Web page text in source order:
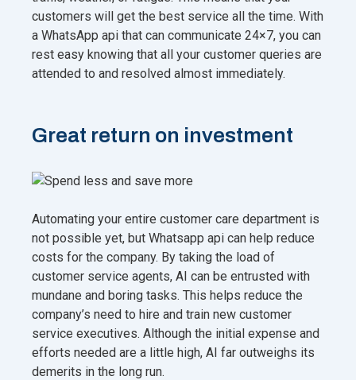
customers will get the best service all the time. With
a WhatsApp api that can communicate 24×7, you can
rest easy knowing that all your customer queries are
attended to and resolved almost immediately.
Great return on investment
Automating your entire customer care department is
not possible yet, but Whatsapp api can help reduce
costs for the company. By taking the load of
customer service agents, AI can be entrusted with
mundane and boring tasks. This helps reduce the
company’s need to hire and train new customer
service executives. Although the initial expense and
efforts needed are a little high, AI far outweighs its
demerits in the long run.